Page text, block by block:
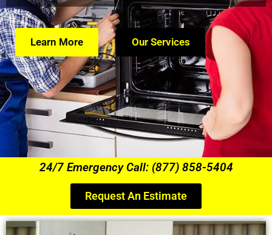
Learn More Our Services
24/7 Emergency Call: (877) 858-5404
Request An Estimate